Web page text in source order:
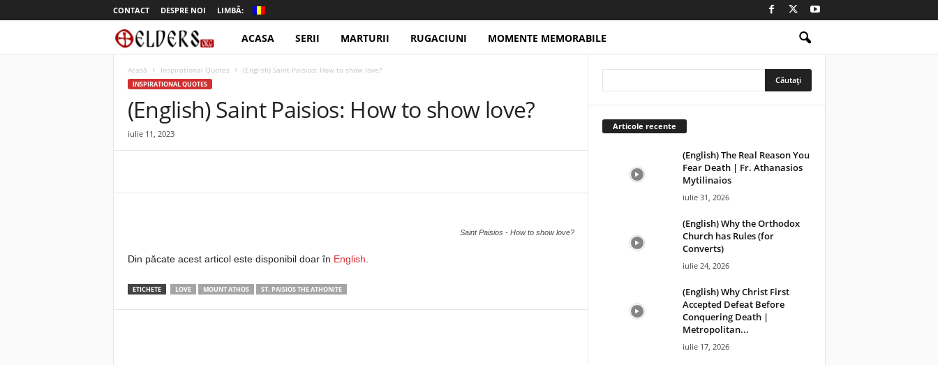
CONTACT DESPRE NOI LIMBĂ:
e
ACASA SERII MARTURII RUGACIUNI MOMENTE MEMORABILE
Acasă Inspirational Quotes (English) Saint Paisios: How to show love?
INSPIRATIONAL QUOTES
(English) Saint Paisios: How to show love?
iulie 11, 2023
Saint Paisios - How to show love?
Din păcate acest articol este disponibil doar în English
ETICHETE LOVE MOUNT ATHOS ST. PAISIOS THE ATHONITE
Articole recente
(English) The Real Reason You
Fear Death | Fr. Athanasios
Mytilinaios
iulie 31, 2026
(English) Why the Orthodox
Church has Rules (for
Converts)
iulie 24, 2026
(English) Why Christ First
Accepted Defeat Before
Conquering Death |
Metropolitan...
iulie 17, 2026